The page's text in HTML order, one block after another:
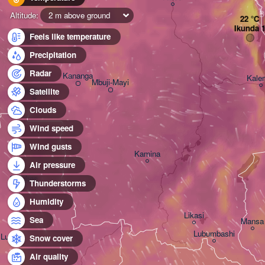
Altitude:
2 m above ground
Feels like temperature
Precipitation
Radar
Satellite
Clouds
Wind speed
Wind gusts
Air pressure
Thunderstorms
Humidity
Sea
Snow cover
Air quality
Kananga
Tshikapa
Saurimo
Ilebo
Luena
Mbuji-Mayi
Likasi
Kamina
Lubumbashi
Mansa
Ikunda 1